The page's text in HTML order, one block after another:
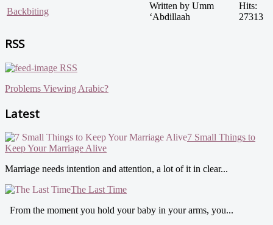
Backbiting
Written by Umm
‘Abdillaah
Hits:
27313
RSS
RSS
Problems Viewing Arabic?
Latest
7 Small Things to
Keep Your Marriage Alive
Marriage needs intention and attention, a lot of it in clear...
The Last Time
From the moment you hold your baby in your arms, you...